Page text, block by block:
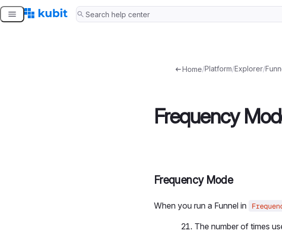
Skip
Home/Platform/Explorer/
Frequency
Frequency Mode
When you run a Funnel in
The number of times